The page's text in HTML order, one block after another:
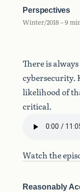
Perspectives
Winter/2018 – 9
There is
cybersecurity.
likelihood of
critical.
Watch the
Reasonably